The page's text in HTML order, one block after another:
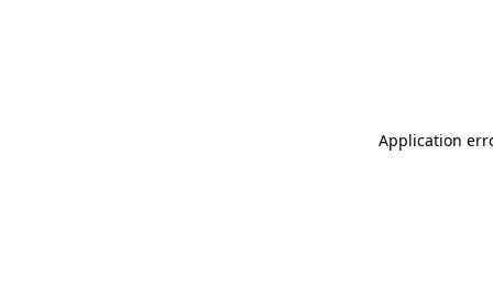
Application